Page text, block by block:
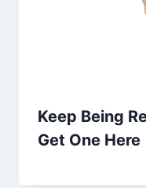
Keep Being
Get One Here